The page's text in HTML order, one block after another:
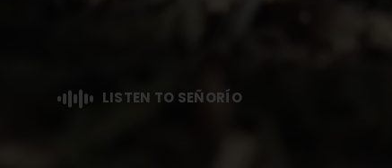
LISTEN TO SEÑORÍO